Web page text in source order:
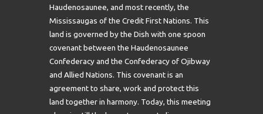
Haudenosaunee, and most recently, the
Mississaugas of the Credit First Nations. This
land is governed by the Dish with one spoon
covenant between the Haudenosaunee
Confederacy and the Confederacy of Ojibway
and Allied Nations. This covenant is an
agreement to share, work and protect this
land together in harmony. Today, this meeting